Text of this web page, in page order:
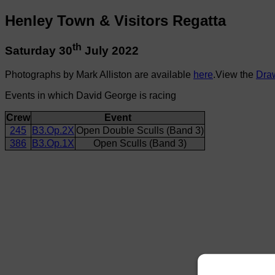
Henley Town & Visitors Regatta
Saturday 30th July 2022
Photographs by Mark Alliston are available here.View the
Events in which David George is racing
Crew
Event
245
B3.Op.2X Open Double Sculls (Band 3)
386
B3.Op.1X Open Sculls (Band 3)